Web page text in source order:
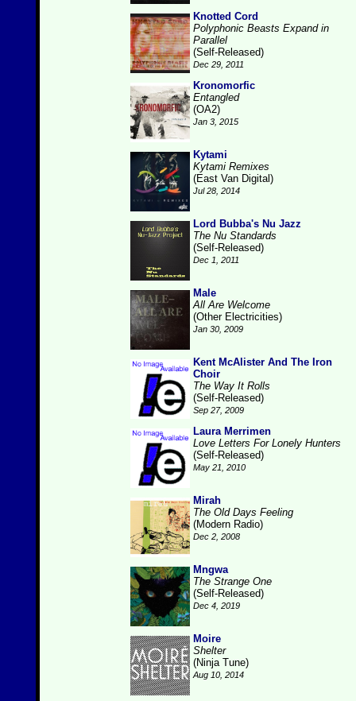
Knotted Cord
Polyphonic Beasts Expand in
Parallel
(Self-Released)
Dec 29, 2011
Kronomorfic
Entangled
(OA2)
Jan 3, 2015
Kytami
Kytami Remixes
(East Van Digital)
Jul 28, 2014
Lord Bubba's Nu Jazz
The Nu Standards
(Self-Released)
Dec 1, 2011
Male
All Are Welcome
(Other Electricities)
Jan 30, 2009
Kent McAlister And The Iron
Choir
The Way It Rolls
(Self-Released)
Sep 27, 2009
Laura Merrimen
Love Letters For Lonely Hunters
(Self-Released)
May 21, 2010
Mirah
The Old Days Feeling
(Modern Radio)
Dec 2, 2008
Mngwa
The Strange One
(Self-Released)
Dec 4, 2019
Moire
Shelter
(Ninja Tune)
Aug 10, 2014